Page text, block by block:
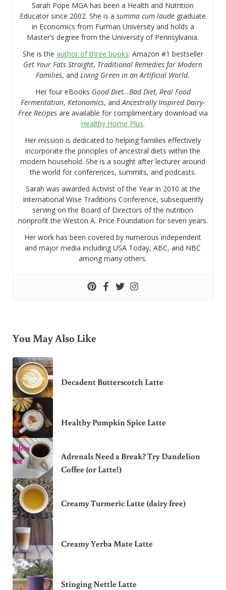
Sarah Pope MGA has been a Health and Nutrition
Educator since 2002. She is asumma cum laude graduate
in Economics from Furman University and holds a
Master’s degree from the University of Pennsylvania.
She is the author of three books: Amazon #1 bestseller
Get Your Fats Straight, Traditional Remedies for Modern
Families, andLiving Green in an Artificial World.
Her four eBooks Good Diet…Bad Diet, Real Food
Fermentation,Ketonomics, andAncestrally Inspired Dairy-
Free Recipesare available for complimentary download via
Healthy Home Plus.
Her mission is dedicated to helping families effectively
incorporate the principles of ancestral diets within the
modern household. She is a sought after lecturer around
the world for conferences, summits, and podcasts.
Sarah was awarded Activist of the Year in 2010 at the
International Wise Traditions Conference, subsequently
serving on the Board of Directors of the nutrition
nonprofit the Weston A. Price Foundation for seven years.
Her work has been covered by numerous independent
and major media including USA Today, ABC, and NBC
among many others.
You May Also Like
Decadent Butterscotch Latte
Healthy Pumpkin Spice Latte
Adrenals Need a Break? Try Dandelion
Coffee (or Latte!)
Creamy Turmeric Latte (dairy free)
Creamy Yerba Mate Latte
Stinging Nettle Latte